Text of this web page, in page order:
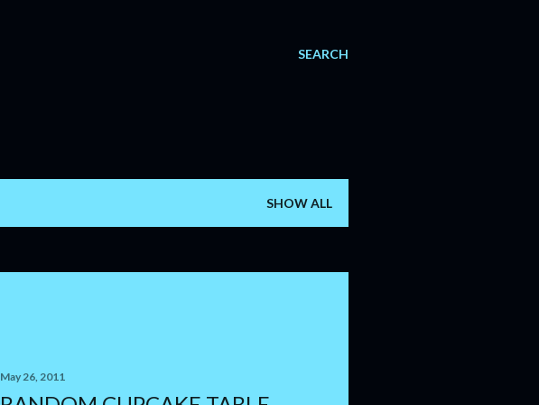
SEARCH
SHOW ALL
May 26, 2011